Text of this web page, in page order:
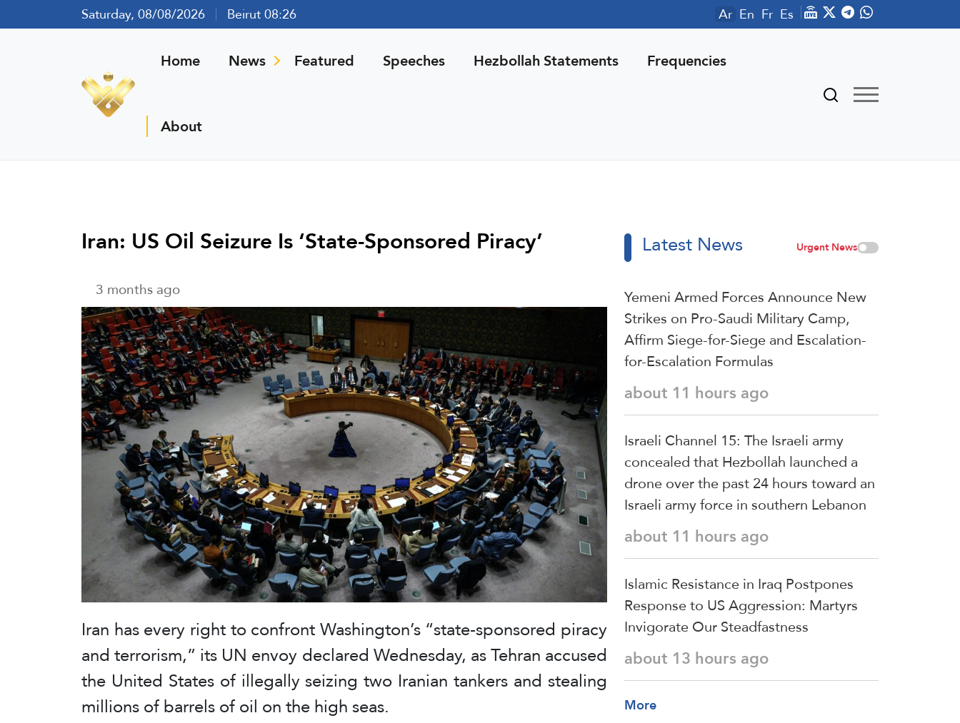
Saturday, 08/08/2026 Beirut 08:26 Ar En Fr Es
Home News Featured Speeches Hezbollah Statements Frequencies
About
Iran: US Oil Seizure Is ‘State-Sponsored Piracy’
3 months ago
Iran has every right to confront Washington’s “state-sponsored piracy
and terrorism,” its UN envoy declared Wednesday, as Tehran accused
the United States of illegally seizing two Iranian tankers and stealing
millions of barrels of oil on the high seas.
Latest News Urgent News
Yemeni Armed Forces Announce New
Strikes on Pro-Saudi Military Camp,
Affirm Siege-for-Siege and Escalation-
for-Escalation Formulas
about 11 hours ago
Israeli Channel 15: The Israeli army
concealed that Hezbollah launched a
drone over the past 24 hours toward an
Israeli army force in southern Lebanon
about 11 hours ago
Islamic Resistance in Iraq Postpones
Response to US Aggression: Martyrs
Invigorate Our Steadfastness
about 13 hours ago
More